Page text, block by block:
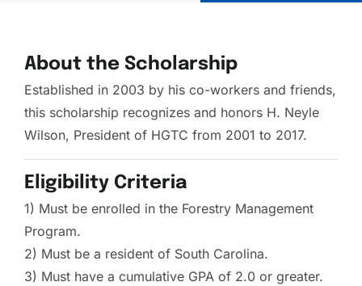
About the Scholarship
Established in 2003 by his co-workers and friends,
this scholarship recognizes and honors H. Neyle
Wilson, President of HGTC from 2001 to 2017.
Eligibility Criteria
1) Must be enrolled in the Forestry Management
Program.
2) Must be a resident of South Carolina.
3) Must have a cumulative GPA of 2.0 or greater.